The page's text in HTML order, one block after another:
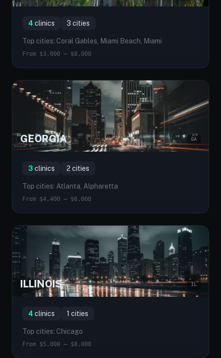
4 clinics 3 cities
Top cities: Coral Gables, Miami Beach, Miami
From $3,000 — $8,000
GEORGIA GA
3 clinics 2 cities
Top cities: Atlanta, Alpharetta
From $4,400 — $6,000
ILLINOIS IL
4 clinics 1 cities
Top cities: Chicago
From $5,000 — $8,000